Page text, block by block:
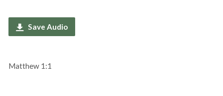
Save Audio
Matthew 1:1